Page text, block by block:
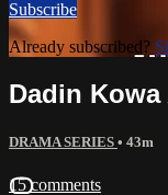
Subscribe
Already subscribed?
Dadin Kowa
DRAMA SERIES • 43m
15 comments